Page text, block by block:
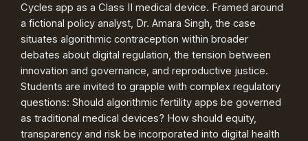
Cycles app as a Class II medical device. Framed around
a fictional policy analyst, Dr. Amara Singh, the case
situates algorithmic contraception within broader
debates about digital regulation, the tension between
innovation and governance, and reproductive justice.
Students are invited to grapple with complex regulatory
questions: Should algorithmic fertility apps be governed
as traditional medical devices? How should equity,
transparency and risk be incorporated into digital health